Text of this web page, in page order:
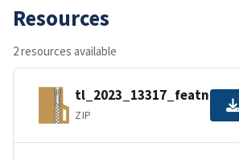
Resources
2 resources available
ZIP